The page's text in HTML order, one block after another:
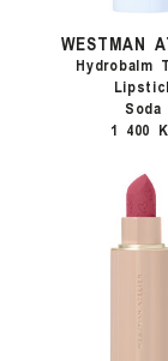
WESTMAN
Hydrobalm
Soda
1 400